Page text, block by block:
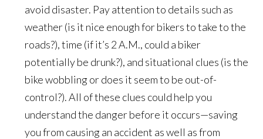
avoid disaster. Pay attention to details such as
weather (is it nice enough for bikers to take to the
roads?), time (if it’s 2 A.M., could a biker
potentially be drunk?), and situational clues (is the
bike wobbling or does it seem to be out-of-
control?). All of these clues could help you
understand the danger before it occurs—saving
you from causing an accident as well as from